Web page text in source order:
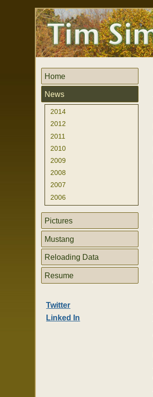
Skip
to
content.
|
Skip
to
Personal
tools
Home
News
2014
2012
2011
2010
2009
2008
2007
2006
Pictures
Mustang
Reloading Data
Resume
Twitter
Linked In